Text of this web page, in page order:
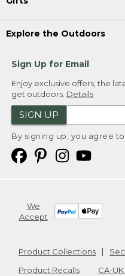
Explore the Outdoors
Sign Up for Email
Enjoy exclusive offers, the
get outdoors. Details
SIGN UP
By signing up, you agree
We
Accept
Product Collections
Product Recalls
CA-